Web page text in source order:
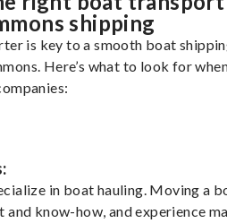
shipping
is key to a smooth boat
Here’s what to look for
in boat hauling. Moving a
know-how, and experience